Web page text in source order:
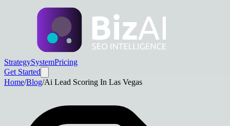
StrategySystemPricing
Get Started
Home/Blog/Ai Lead Scoring In Las Vegas